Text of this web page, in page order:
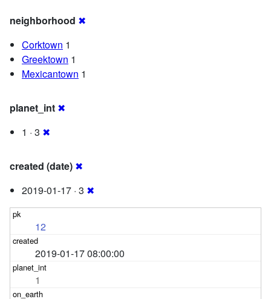
neighborhood ✖
Corktown 1
Greektown 1
Mexicantown 1
planet_int ✖
1 · 3 ✖
created (date) ✖
2019-01-17 · 3 ✖
12
2019-01-17 08:00:00
1